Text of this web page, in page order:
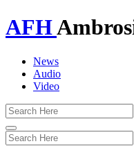
AFH
News
Audio
Video
Toggle
navigation